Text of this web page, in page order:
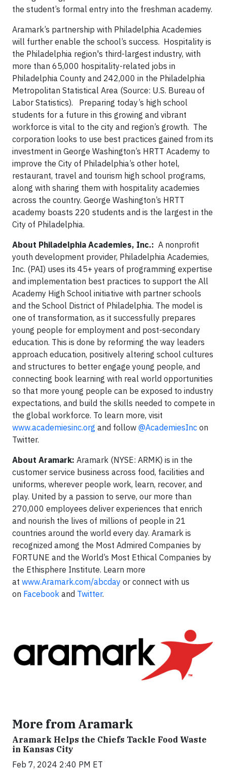
the student’s formal entry into the freshman academy.
Aramark’s partnership with Philadelphia Academies
will further enable the school’s success. Hospitality is
the Philadelphia region's third-largest industry, with
more than 65,000 hospitality-related jobs in
Philadelphia County and 242,000 in the Philadelphia
Metropolitan Statistical Area (Source: U.S. Bureau of
Labor Statistics). Preparing today’s high school
students for a future in this growing and vibrant
workforce is vital to the city and region’s growth. The
corporation looks to use best practices gained from its
investment in George Washington’s HRTT Academy to
improve the City of Philadelphia’s other hotel,
restaurant, travel and tourism high school programs,
along with sharing them with hospitality academies
across the country. George Washington’s HRTT
academy boasts 220 students and is the largest in the
City of Philadelphia.
About Philadelphia Academies, Inc.: A nonprofit
youth development provider, Philadelphia Academies,
Inc. (PAI) uses its 45+ years of programming expertise
and implementation best practices to support the All
Academy High School initiative with partner schools
and the School District of Philadelphia. The model is
one of transformation, as it successfully prepares
young people for employment and post-secondary
education. This is done by reforming the way leaders
approach education, positively altering school cultures
and structures to better engage young people, and
connecting book learning with real world opportunities
so that more young people can be exposed to industry
expectations, and build the skills needed to compete in
the global workforce. To learn more, visit
www.academiesinc.org and follow @AcademiesInc on
Twitter.
About Aramark: Aramark (NYSE: ARMK) is in the
customer service business across food, facilities and
uniforms, wherever people work, learn, recover, and
play. United by a passion to serve, our more than
270,000 employees deliver experiences that enrich
and nourish the lives of millions of people in 21
countries around the world every day. Aramark is
recognized among the Most Admired Companies by
FORTUNE and the World’s Most Ethical Companies by
the Ethisphere Institute. Learn more
at www.Aramark.com/abcday or connect with us
on Facebook and Twitter.
More from Aramark
Aramark Helps the Chiefs Tackle Food Waste
in Kansas City
Feb 7, 2024 2:40 PM ET